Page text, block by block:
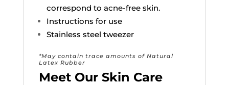
correspond to acne-free skin.
Instructions for use
Stainless steel tweezer
*May contain trace amounts of Natural
Latex Rubber
Meet Our Skin Care